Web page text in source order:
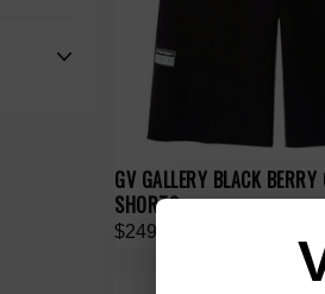
GV GALLERY BLACK BERRY
SHORTS
$249.00